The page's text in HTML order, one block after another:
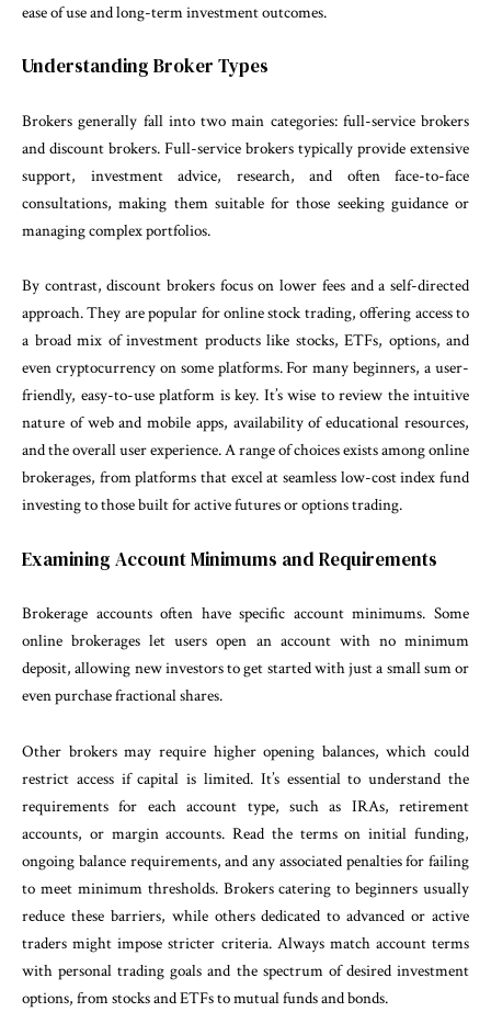
ease of use and long-term investment outcomes.
Understanding Broker Types
Brokers generally fall into two main categories: full-service brokers
and discount brokers. Full-service brokers typically provide extensive
support, investment advice, research, and often face-to-face
consultations, making them suitable for those seeking guidance or
managing complex portfolios.
By contrast, discount brokers focus on lower fees and a self-directed
approach. They are popular for online stock trading, offering access to
a broad mix of investment products like stocks, ETFs, options, and
even cryptocurrency on some platforms. For many beginners, a user-
friendly, easy-to-use platform is key. It’s wise to review the intuitive
nature of web and mobile apps, availability of educational resources,
and the overall user experience. A range of choices exists among online
brokerages, from platforms that excel at seamless low-cost index fund
investing to those built for active futures or options trading.
Examining Account Minimums and Requirements
Brokerage accounts often have specific account minimums. Some
online brokerages let users open an account with no minimum
deposit, allowing new investors to get started with just a small sum or
even purchase fractional shares.
Other brokers may require higher opening balances, which could
restrict access if capital is limited. It’s essential to understand the
requirements for each account type, such as IRAs, retirement
accounts, or margin accounts. Read the terms on initial funding,
ongoing balance requirements, and any associated penalties for failing
to meet minimum thresholds. Brokers catering to beginners usually
reduce these barriers, while others dedicated to advanced or active
traders might impose stricter criteria. Always match account terms
with personal trading goals and the spectrum of desired investment
options, from stocks and ETFs to mutual funds and bonds.